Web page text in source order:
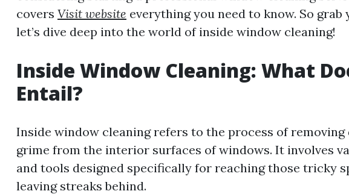
covers Visit website everything you need to know. So grab
let’s dive deep into the world of inside window cleaning!
Inside Window Cleaning: What
Entail?
Inside window cleaning refers to the process of removing
grime from the interior surfaces of windows. It involves
and tools designed specifically for reaching those tricky
leaving streaks behind.